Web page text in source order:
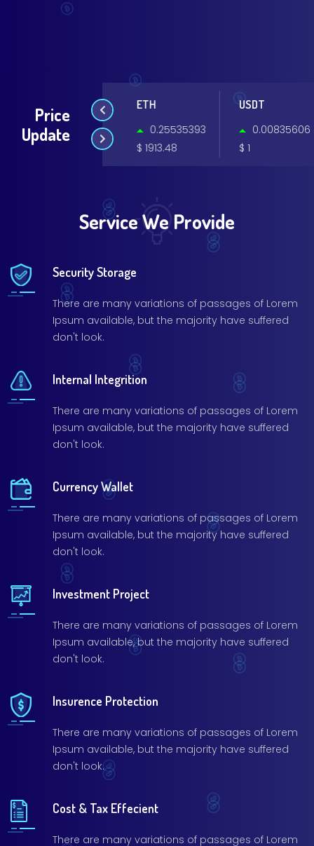
Price
Update
0.19496976
$ 64795.93
ETH
0.25535393
$ 1913.48
USDT
0.00835606
$ 1
Service We Provide
Security Storage
There are many variations of passages of Lorem
Ipsum available, but the majority have suffered
don't look.
Internal Integrition
There are many variations of passages of Lorem
Ipsum available, but the majority have suffered
don't look.
Currency Wallet
There are many variations of passages of Lorem
Ipsum available, but the majority have suffered
don't look.
Investment Project
There are many variations of passages of Lorem
Ipsum available, but the majority have suffered
don't look.
Insurence Protection
There are many variations of passages of Lorem
Ipsum available, but the majority have suffered
don't look.
Cost & Tax Effecient
There are many variations of passages of Lorem